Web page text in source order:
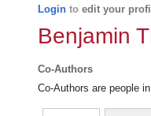
Login to edit your
Benjamin
Co-Authors
Co-Authors are people